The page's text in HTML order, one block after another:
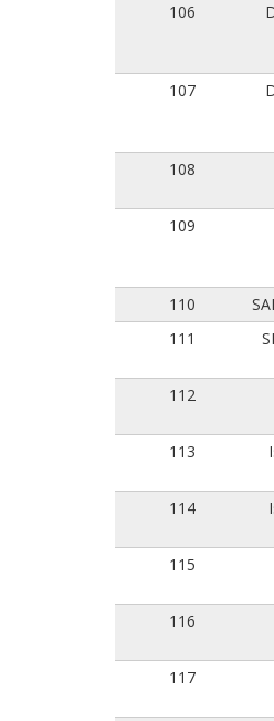
106
107
108
109
110
111
112
113
114
115
116
117